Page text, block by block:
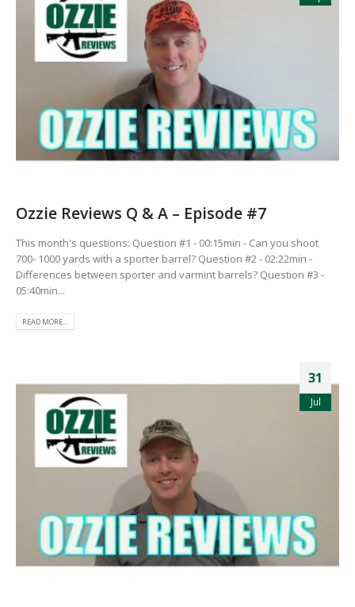
Ozzie Reviews Q & A – Episode #7
This month's questions: Question #1 - 00:15min - Can you shoot
700- 1000 yards with a sporter barrel? Question #2 - 02:22min -
Differences between sporter and varmint barrels? Question #3 -
05:40min...
READ MORE...
31
Jul